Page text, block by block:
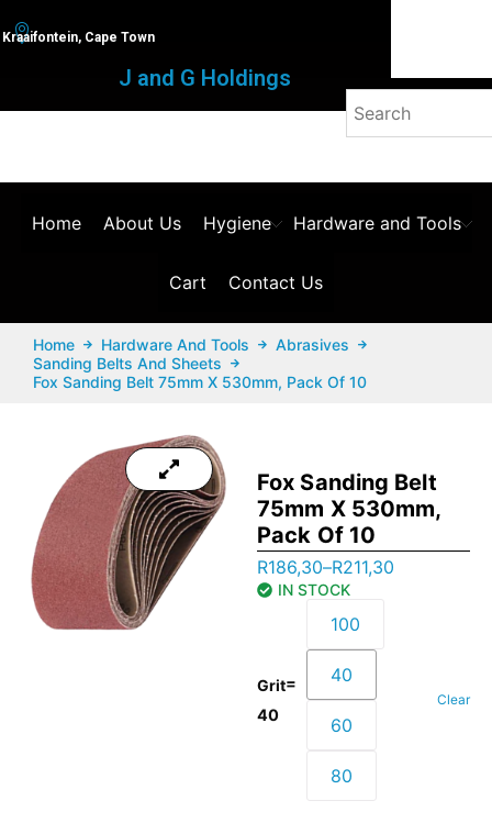
Kraaifontein, Cape Town
J and G Holdings
Home About Us Hygiene Hardware and Tools
Cart Contact Us
Home Hardware And Tools
Abrasives
Sanding Belts And Sheets
Fox Sanding Belt 75mm X 530mm, Pack Of 10
Fox Sanding Belt
75mm X 530mm,
Pack Of 10
R186,30–R211,30
IN STOCK
Grit=
40
100
40
60
80
Clear